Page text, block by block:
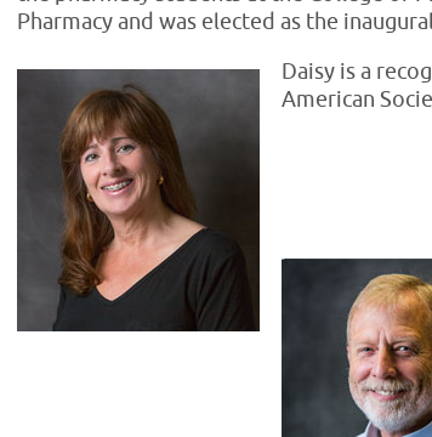
Pharmacy and was elected as the
Daisy is a
American